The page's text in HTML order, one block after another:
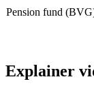
Pension fund
Explainer